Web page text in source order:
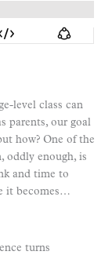
level class can
parents, our goal
how? One of the
oddly enough, is
and time to
it becomes…
turns